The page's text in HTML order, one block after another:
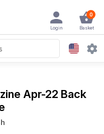
0
Basket
Login
Apr-22 Back